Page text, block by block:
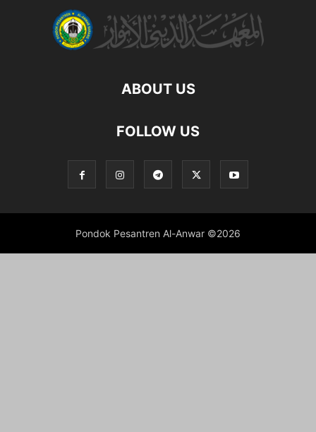
ABOUT US
FOLLOW US
Pondok Pesantren Al-Anwar ©2026